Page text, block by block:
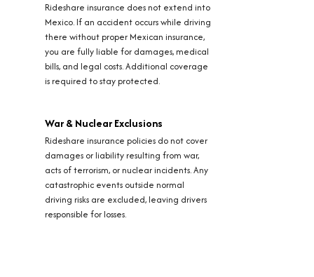
Rideshare insurance does not extend into
Mexico. If an accident occurs while driving
there without proper Mexican insurance,
you are fully liable for damages, medical
bills, and legal costs. Additional coverage
is required to stay protected.
War & Nuclear Exclusions
Rideshare insurance policies do not cover
damages or liability resulting from war,
acts of terrorism, or nuclear incidents. Any
catastrophic events outside normal
driving risks are excluded, leaving drivers
responsible for losses.